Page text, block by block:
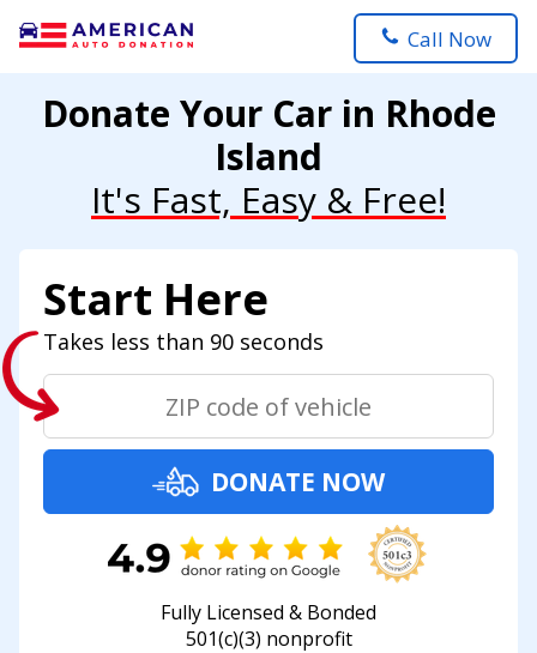
Call Now
Donate Your Car in Rhode
Island
It's Fast, Easy & Free!
Start Here
Takes less than 90 seconds
DONATE NOW
Fully Licensed & Bonded
501(c)(3) nonprofit